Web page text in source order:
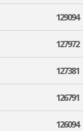
129094
127972
127381
126791
126094